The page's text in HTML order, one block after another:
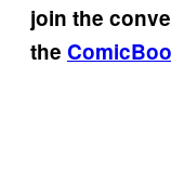
join the
the